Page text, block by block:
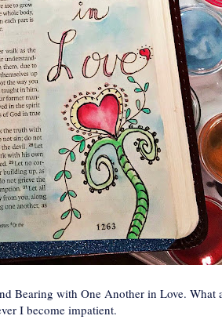
Bearing with One Another in Love. What
I become impatient.